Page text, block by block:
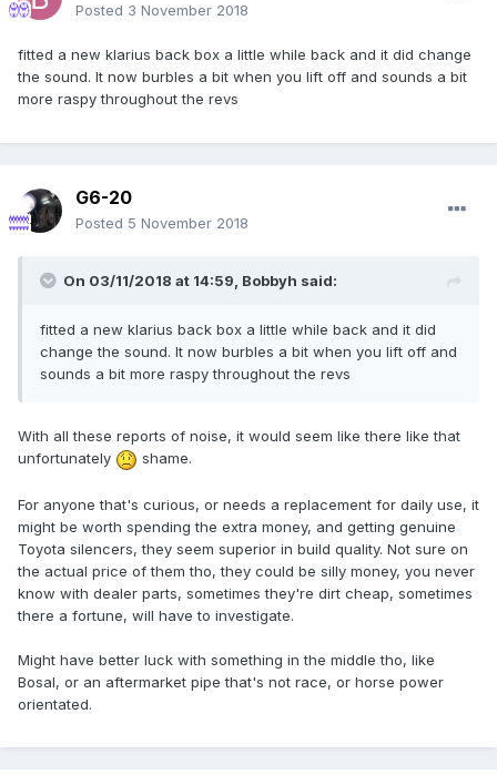
Posted 3 November 2018
fitted a new klarius back box a little while back and it did change
the sound. It now burbles a bit when you lift off and sounds a bit
more raspy throughout the revs
G6-20
Posted 5 November 2018
On 03/11/2018 at 14:59, Bobbyh said:
fitted a new klarius back box a little while back and it did
change the sound. It now burbles a bit when you lift off and
sounds a bit more raspy throughout the revs
With all these reports of noise, it would seem like there like that
unfortunately
shame.
For anyone that's curious, or needs a replacement for daily use, it
might be worth spending the extra money, and getting genuine
Toyota silencers, they seem superior in build quality. Not sure on
the actual price of them tho, they could be silly money, you never
know with dealer parts, sometimes they're dirt cheap, sometimes
there a fortune, will have to investigate.
Might have better luck with something in the middle tho, like
Bosal, or an aftermarket pipe that's not race, or horse power
orientated.